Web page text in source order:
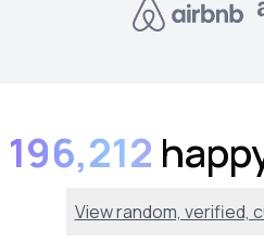
196,212
View random, verified,